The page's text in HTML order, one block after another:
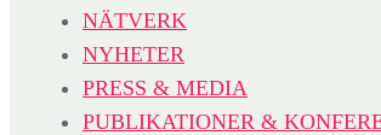
NÄTVERK
NYHETER
PRESS & MEDIA
PUBLIKATIONER &